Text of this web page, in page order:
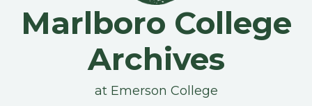
Marlboro College
Archives
at Emerson College